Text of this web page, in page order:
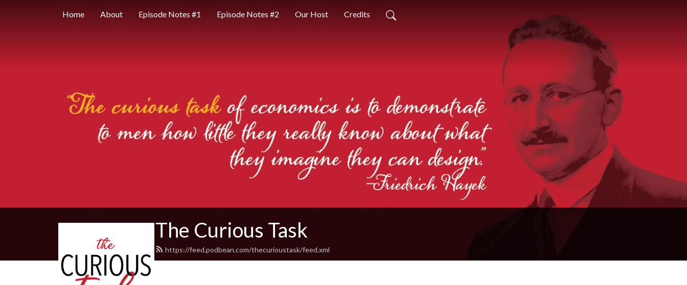
Home About Episode Notes #1 Episode Notes #2 Our Host Credits
The Curious Task
https://feed.podbean.com/thecurioustask/feed.xml